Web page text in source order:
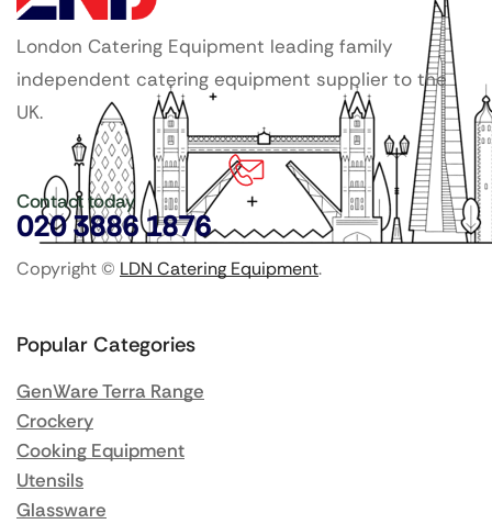
London Catering Equipment leading family
independent catering equipment supplier to the
UK.
Contact today
020 3886 1876
Copyright © LDN Catering Equipment.
Popular Categories
GenWare Terra Range
Crockery
Cooking Equipment
Utensils
Glassware